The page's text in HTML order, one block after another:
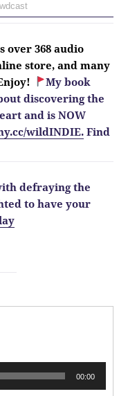
over 368 audio
store, and many
My book
discovering the
and is NOW
wildINDIE. Find
defraying the
to have your
00:00